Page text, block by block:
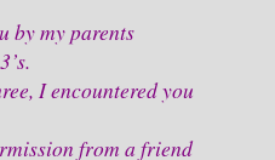
by my parents
I encountered you
from a friend